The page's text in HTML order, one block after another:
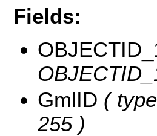
Fields:
GmlID (
255 )